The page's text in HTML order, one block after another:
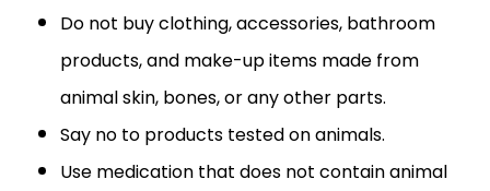
Do not buy clothing, accessories, bathroom
products, and make-up items made from
animal skin, bones, or any other parts.
Say no to products tested on animals.
Use medication that does not contain animal